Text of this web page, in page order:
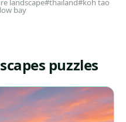
landscape#thailand#koh tao
bay
puzzles